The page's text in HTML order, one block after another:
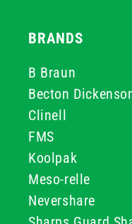
BRANDS
B Braun
Becton
Clinell
FMS
Koolpak
Meso-relle
Nevershare